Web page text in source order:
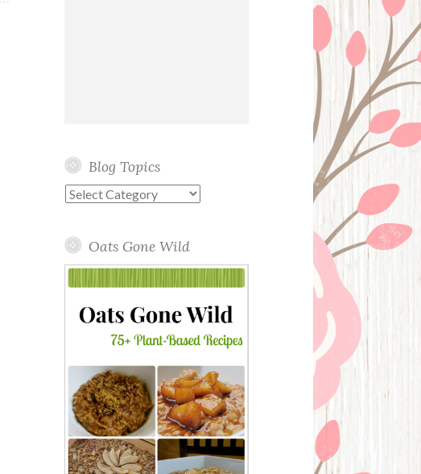
Blog Topics
Blog
Oats Gone Wild